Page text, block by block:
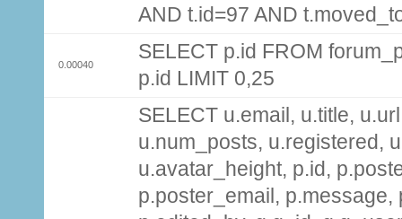
AND t.id=97 AND
0.00040
SELECT p.id FROM
p.id LIMIT 0,25
SELECT u.email, u.title,
u.num_posts, u.registered,
u.avatar_height, p.id,
p.poster_email,